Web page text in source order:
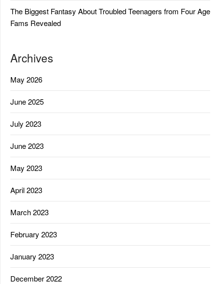
The Biggest Fantasy About Troubled Teenagers from Four Age
Fams Revealed
Archives
May 2026
June 2025
July 2023
June 2023
May 2023
April 2023
March 2023
February 2023
January 2023
December 2022